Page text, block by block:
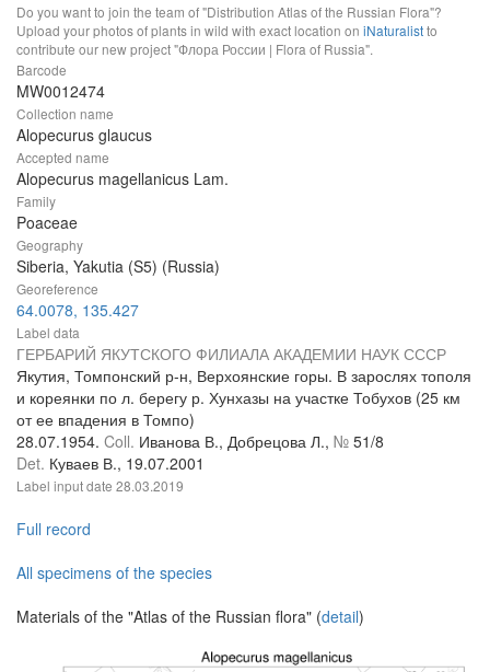
Do you want to join the team of "Distribution Atlas of the Russian Flora"?
Upload your photos of plants in wild with exact location on iNaturalistto
contribute our new project "Флора России | Flora of Russia".
Barcode
MW0012474
Collection name
Alopecurus glaucus
Accepted name
Alopecurus magellanicus Lam.
Family
Poaceae
Geography
Siberia, Yakutia (S5) (Russia)
Georeference
64.0078, 135.427
Label data
ГЕРБАРИЙ ЯКУТСКОГО ФИЛИАЛА АКАДЕМИИ НАУК СССР
Якутия, Томпонский р-н, Верхоянские горы. В зарослях тополя
и кореянки по л. берегу р. Хунхазы на участке Тобухов (25 км
от ее впадения в Томпо)
28.07.1954. Coll. Иванова В., Добрецова Л., № 51/8
Det. Куваев В., 19.07.2001
Label input date 28.03.2019
Full record
All specimens of the species
Materials of the "Atlas of the Russian flora" (detail)